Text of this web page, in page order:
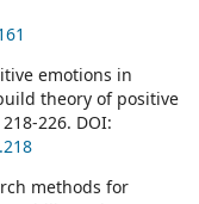
emotions in
theory of positive
226. DOI:
methods for